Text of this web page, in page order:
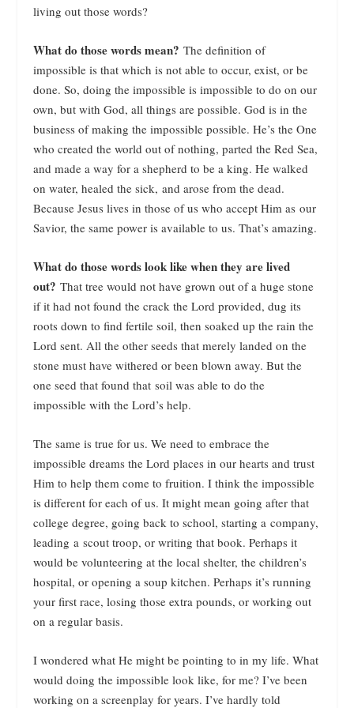
living out those words?
What do those words mean?The definition of
impossible is that which is not able to occur, exist, or be
done. So, doing the impossible is impossible to do on our
own, but with God, all things are possible. God is in the
business of making the impossible possible. He’s the One
who created the world out of nothing, parted the Red Sea,
and made a way for a shepherd to be a king. He walked
on water, healed the sick, and arose from the dead.
Because Jesus lives in those of us who accept Him as our
Savior, the same power is available to us. That’s amazing.
What do those words look like when they are lived
out?That tree would not have grown out of a huge stone
if it had not found the crack the Lord provided, dug its
roots down to find fertile soil, then soaked up the rain the
Lord sent. All the other seeds that merely landed on the
stone must have withered or been blown away. But the
one seed that found that soil was able to do the
impossible with the Lord’s help.
The same is true for us. We need to embrace the
impossible dreams the Lord places in our hearts and trust
Him to help them come to fruition. I think the impossible
is different for each of us. It might mean going after that
college degree, going back to school, starting a company,
leading a scout troop, or writing that book. Perhaps it
would be volunteering at the local shelter, the children’s
hospital, or opening a soup kitchen. Perhaps it’s running
your first race, losing those extra pounds, or working out
on a regular basis.
I wondered what He might be pointing to in my life. What
would doing the impossible look like, for me? I’ve been
working on a screenplay for years. I’ve hardly told